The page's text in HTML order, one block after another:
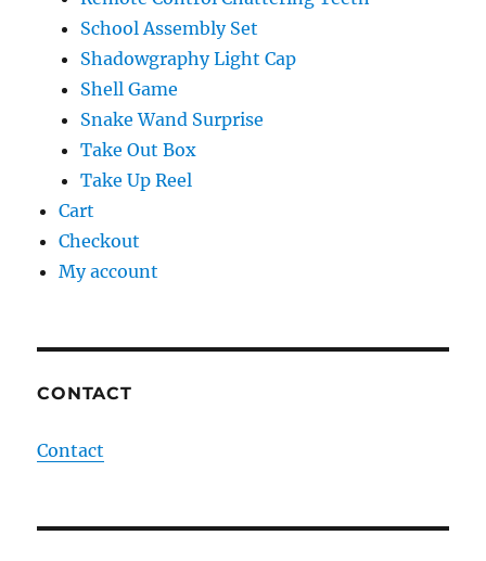
School Assembly Set
Shadowgraphy Light Cap
Shell Game
Snake Wand Surprise
Take Out Box
Take Up Reel
Cart
Checkout
My account
CONTACT
Contact